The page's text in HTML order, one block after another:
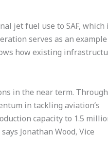
jet fuel use to SAF, which
serves as an
how existing
in the near term. Through
in tackling aviation’s
capacity to 1.5
Jonathan Wood, Vice